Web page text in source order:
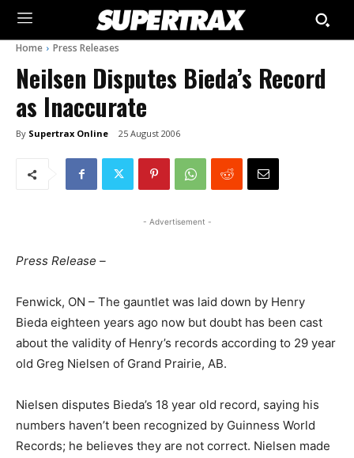
Home Press Releases
Neilsen Disputes Bieda’s Record
as Inaccurate
By Supertrax Online 25 August 2006
- Advertisement -
Press Release –
Fenwick, ON – The gauntlet was laid down by Henry
Bieda eighteen years ago now but doubt has been cast
about the validity of Henry’s records according to 29 year
old Greg Nielsen of Grand Prairie, AB.
Nielsen disputes Bieda’s 18 year old record, saying his
numbers haven’t been recognized by Guinness World
Records; he believes they are not correct. Nielsen made